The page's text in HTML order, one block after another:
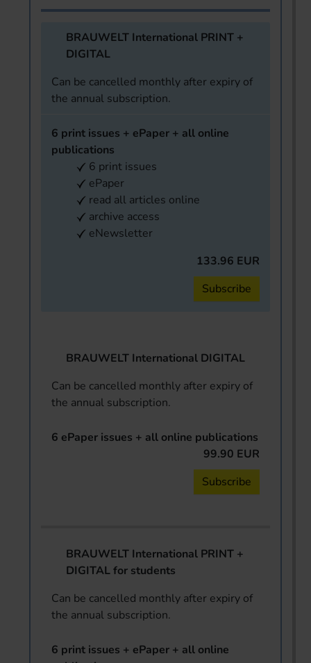
BRAUWELT International PRINT +
DIGITAL
Can be cancelled monthly after expiry of
the annual subscription.
6 print issues + ePaper + all online
publications
6 print issues
ePaper
read all articles online
archive access
eNewsletter
133.96 EUR
Subscribe
BRAUWELT International DIGITAL
Can be cancelled monthly after expiry of
the annual subscription.
6 ePaper issues + all online publications
99.90 EUR
Subscribe
BRAUWELT International PRINT +
DIGITAL for students
Can be cancelled monthly after expiry of
the annual subscription.
6 print issues + ePaper + all online